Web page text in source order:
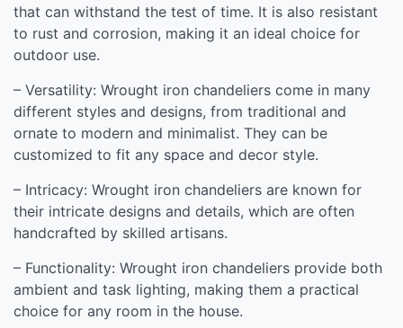
that can withstand the test of time. It is also resistant
to rust and corrosion, making it an ideal choice for
outdoor use.
– Versatility: Wrought iron chandeliers come in many
different styles and designs, from traditional and
ornate to modern and minimalist. They can be
customized to fit any space and decor style.
– Intricacy: Wrought iron chandeliers are known for
their intricate designs and details, which are often
handcrafted by skilled artisans.
– Functionality: Wrought iron chandeliers provide both
ambient and task lighting, making them a practical
choice for any room in the house.